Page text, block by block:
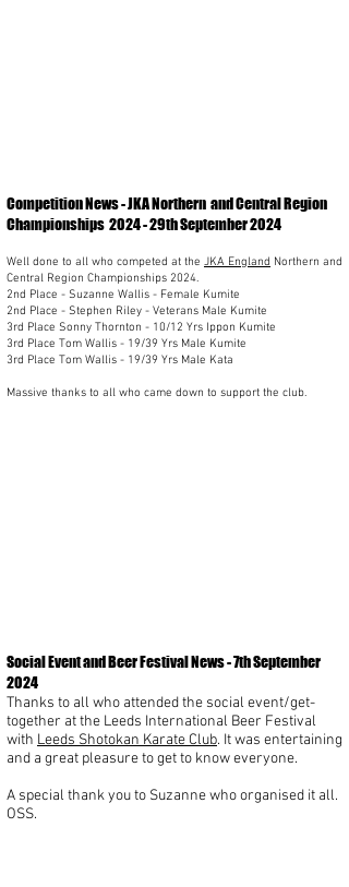
Competition News - JKA Northern and Central Region
Championships 2024 - 29th September 2024
Well done to all who competed at the JKA England Northern and
Central Region Championships 2024.
2nd Place - Suzanne Wallis - Female Kumite
2nd Place - Stephen Riley - Veterans Male Kumite
3rd Place Sonny Thornton - 10/12 Yrs Ippon Kumite
3rd Place Tom Wallis - 19/39 Yrs Male Kumite
3rd Place Tom Wallis - 19/39 Yrs Male Kata
Massive thanks to all who came down to support the club.
Social Event and Beer Festival News - 7th September
2024
Thanks to all who attended the social event/get-
together at the Leeds International Beer Festival
with Leeds Shotokan Karate Club. It was entertaining
and a great pleasure to get to know everyone.
A special thank you to Suzanne who organised it all.
OSS.